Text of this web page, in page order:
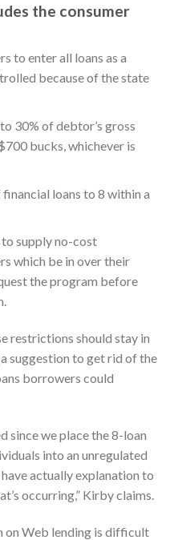
the consumer
to enter all loans as a
because of the state
30% of debtor’s gross
bucks, whichever is
loans to 8 within a
supply no-cost
which be in over their
the program before
restrictions should stay in
suggestion to get rid of the
borrowers could
since we place the 8-loan
into an unregulated
actually explanation to
occurring,” Kirby claims.
Web lending is difficult